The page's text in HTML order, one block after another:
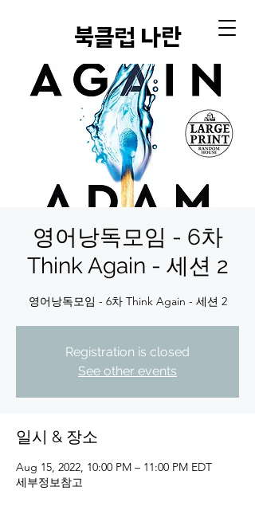
​북클럽 나란
영어낭독모임 - 6차
Think Again - 세션 2
영어낭독모임 - 6차 Think Again - 세션 2
Registration is closed
See other events
일시 & 장소
Aug 15, 2022, 10:00 PM – 11:00 PM EDT
세부정보참고